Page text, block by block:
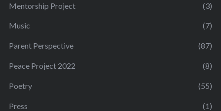
Mentorship Project (3)
Music (7)
Parent Perspective (87)
Peace Project 2022 (8)
Poetry (55)
Press (1)